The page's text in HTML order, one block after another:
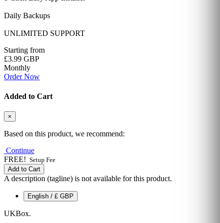
Daily Backups
UNLIMITED SUPPORT
Starting from
£3.99 GBP
Monthly
Order Now
Added to Cart
×
Based on this product, we recommend:
Continue
FREE! Setup Fee
Add to Cart
A description (tagline) is not available for this product.
English / £ GBP
UKBox.